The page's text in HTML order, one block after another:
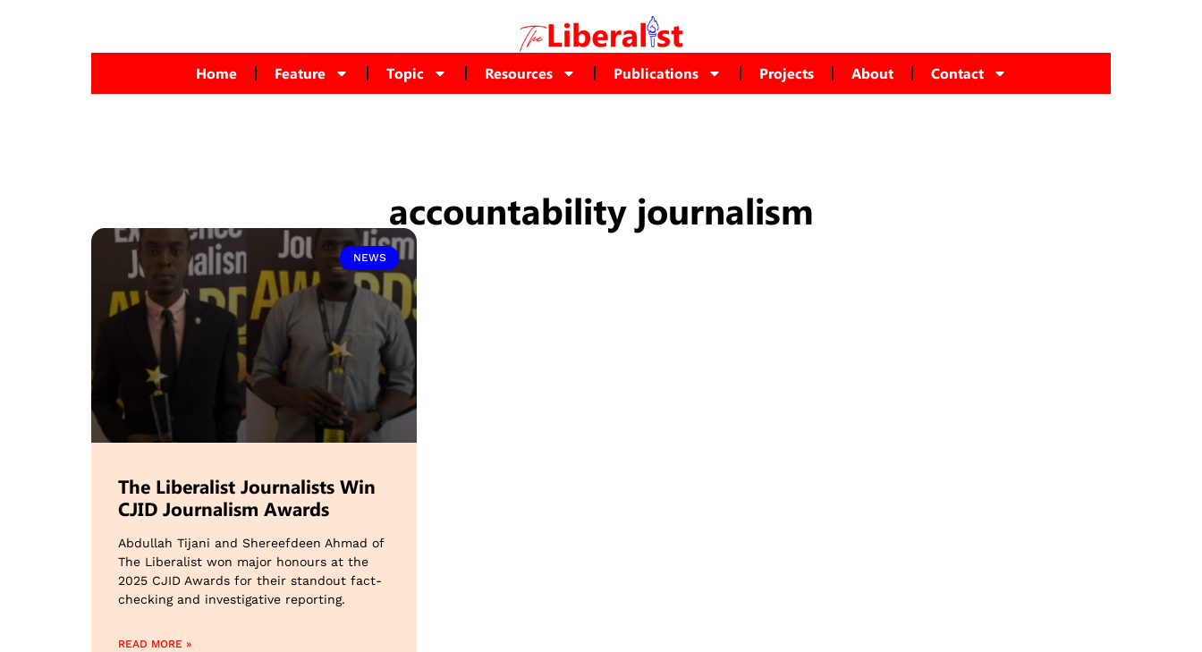
Home Feature Topic Resources Publications Projects About Contact
accountability journalism
NEWS
The Liberalist Journalists Win
CJID Journalism Awards
Abdullah Tijani and Shereefdeen Ahmad of
The Liberalist won major honours at the
2025 CJID Awards for their standout fact-
checking and investigative reporting.
READ MORE »